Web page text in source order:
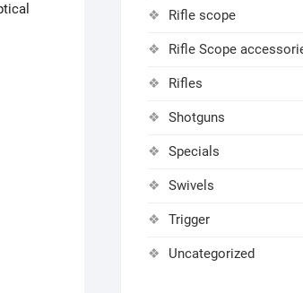
Rifle scope
Rifle Scope
Rifles
Shotguns
Specials
Swivels
Trigger
Uncategorized